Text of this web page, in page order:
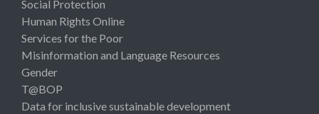
Social Protection
Human Rights Online
Services for the Poor
Misinformation and Language Resources
Gender
T@BOP
Data for inclusive sustainable development